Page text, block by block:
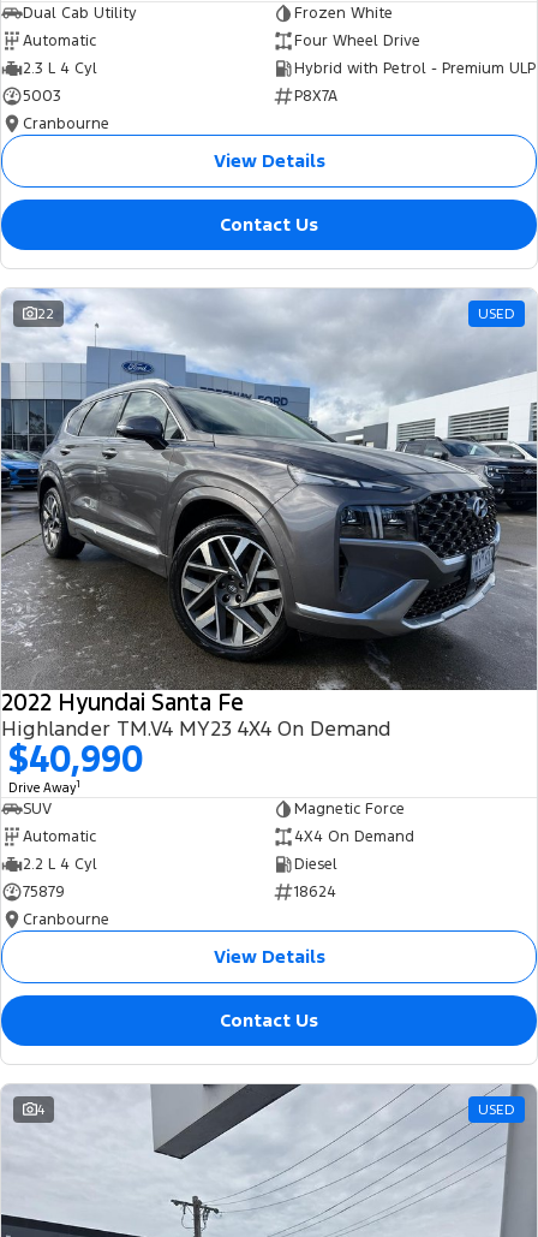
Dual Cab Utility
Frozen White
Automatic
Four Wheel Drive
2.3 L 4 Cyl
Hybrid with Petrol - Premium ULP
5003
P8X7A
Cranbourne
View Details
Contact Us
22 USED
2022 Hyundai Santa Fe
Highlander TM.V4 MY23 4X4 On Demand
$40,990
Drive Away1
SUV
Magnetic Force
Automatic
4X4 On Demand
2.2 L 4 Cyl
Diesel
75879
18624
Cranbourne
View Details
Contact Us
4 USED